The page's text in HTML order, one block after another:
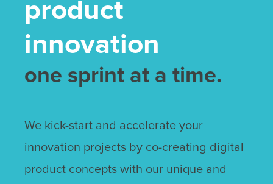
product
innovation
one sprint at a time.
We kick-start and accelerate your
innovation projects by co-creating digital
product concepts with our unique and